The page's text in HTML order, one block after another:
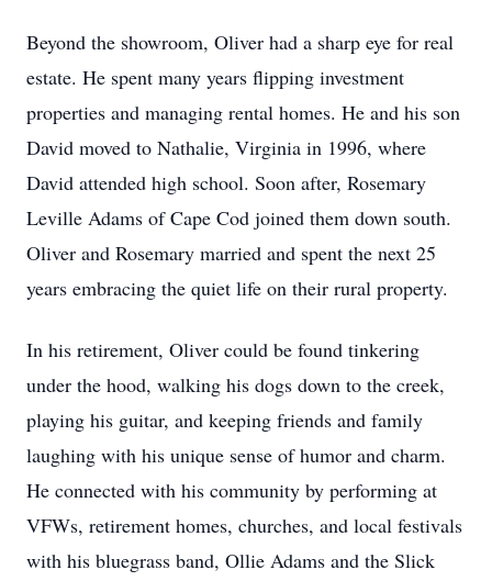
Beyond the showroom, Oliver had a sharp eye for real
estate. He spent many years flipping investment
properties and managing rental homes. He and his son
David moved to Nathalie, Virginia in 1996, where
David attended high school. Soon after, Rosemary
Leville Adams of Cape Cod joined them down south.
Oliver and Rosemary married and spent the next 25
years embracing the quiet life on their rural property.
In his retirement, Oliver could be found tinkering
under the hood, walking his dogs down to the creek,
playing his guitar, and keeping friends and family
laughing with his unique sense of humor and charm.
He connected with his community by performing at
VFWs, retirement homes, churches, and local festivals
with his bluegrass band, Ollie Adams and the Slick